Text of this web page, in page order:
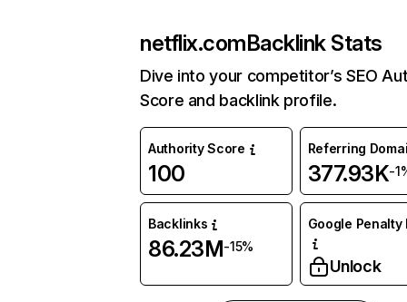
netflix.comBacklink Stats
Dive into your competitor’s SEO
Score and backlink profile.
Authority Score
100
Referring
377.93K-
Backlinks
86.23M-15%
Google Penalty
Unlock